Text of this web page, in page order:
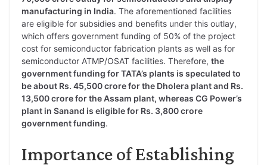
manufacturing in India. The aforementioned facilities
are eligible for subsidies and benefits under this outlay,
which offers government funding of 50% of the project
cost for semiconductor fabrication plants as well as for
semiconductor ATMP/OSAT facilities. Therefore, the
government funding for TATA’s plants is speculated to
be about Rs. 45,500 crore for the Dholera plant and Rs.
13,500 crore for the Assam plant, whereas CG Power’s
plant in Sanand is eligible for Rs. 3,800 crore
government funding.
Importance of Establishing